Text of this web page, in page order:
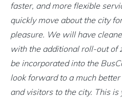
faster, and more flexible
quickly move about the city
pleasure. We will have
with the additional roll-out of
be incorporated into the
look forward to a much
and visitors to the city. This